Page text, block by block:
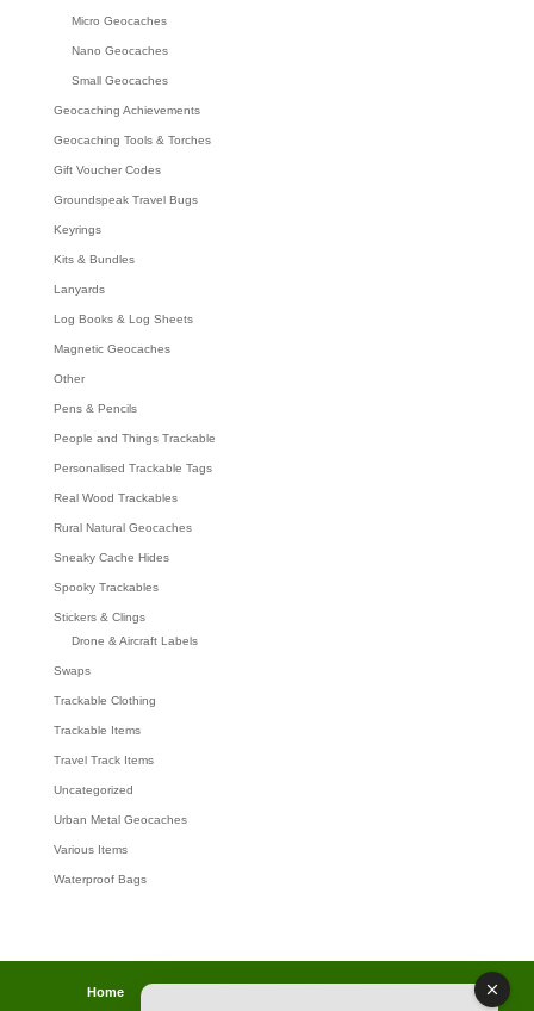
Micro Geocaches
Nano Geocaches
Small Geocaches
Geocaching Achievements
Geocaching Tools & Torches
Gift Voucher Codes
Groundspeak Travel Bugs
Keyrings
Kits & Bundles
Lanyards
Log Books & Log Sheets
Magnetic Geocaches
Other
Pens & Pencils
People and Things Trackable
Personalised Trackable Tags
Real Wood Trackables
Rural Natural Geocaches
Sneaky Cache Hides
Spooky Trackables
Stickers & Clings
Drone & Aircraft Labels
Swaps
Trackable Clothing
Trackable Items
Travel Track Items
Uncategorized
Urban Metal Geocaches
Various Items
Waterproof Bags
Home